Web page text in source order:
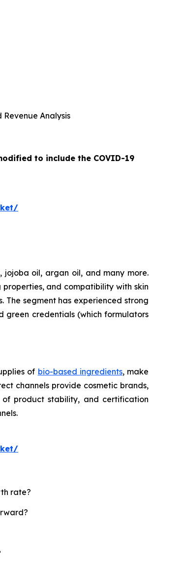
Revenue Analysis
to include the COVID-19
jojoba oil, argan oil, and many more.
and compatibility with skin
The segment has experienced strong
green credentials (which formulators
of bio-based ingredients, make
channels provide cosmetic brands,
product stability, and certification
rate?